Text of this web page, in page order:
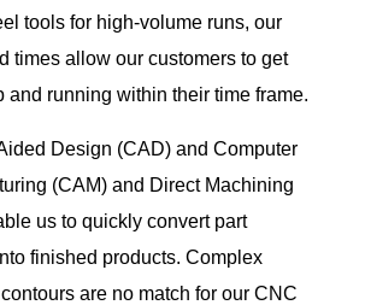
tools for high-volume runs, our
times allow our customers to get
and running within their time frame.
Design (CAD) and Computer
(CAM) and Direct Machining
us to quickly convert part
finished products. Complex
are no match for our CNC